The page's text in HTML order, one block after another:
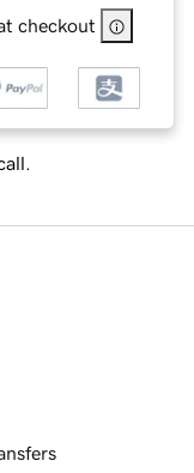
checkout